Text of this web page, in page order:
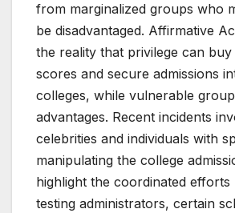
from marginalized groups who
be disadvantaged. Affirmative
the reality that privilege can buy
scores and secure admissions
colleges, while vulnerable
advantages. Recent incidents
celebrities and individuals with
manipulating the college
highlight the coordinated efforts
testing administrators, certain